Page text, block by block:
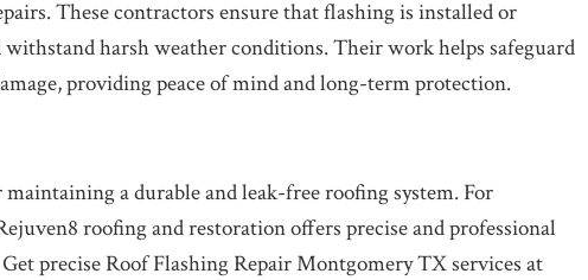
These contractors ensure that flashing is installed or
harsh weather conditions. Their work helps safeguard
providing peace of mind and long-term protection.
a durable and leak-free roofing system. For
roofing and restoration offers precise and professional
precise Roof Flashing Repair Montgomery TX services at